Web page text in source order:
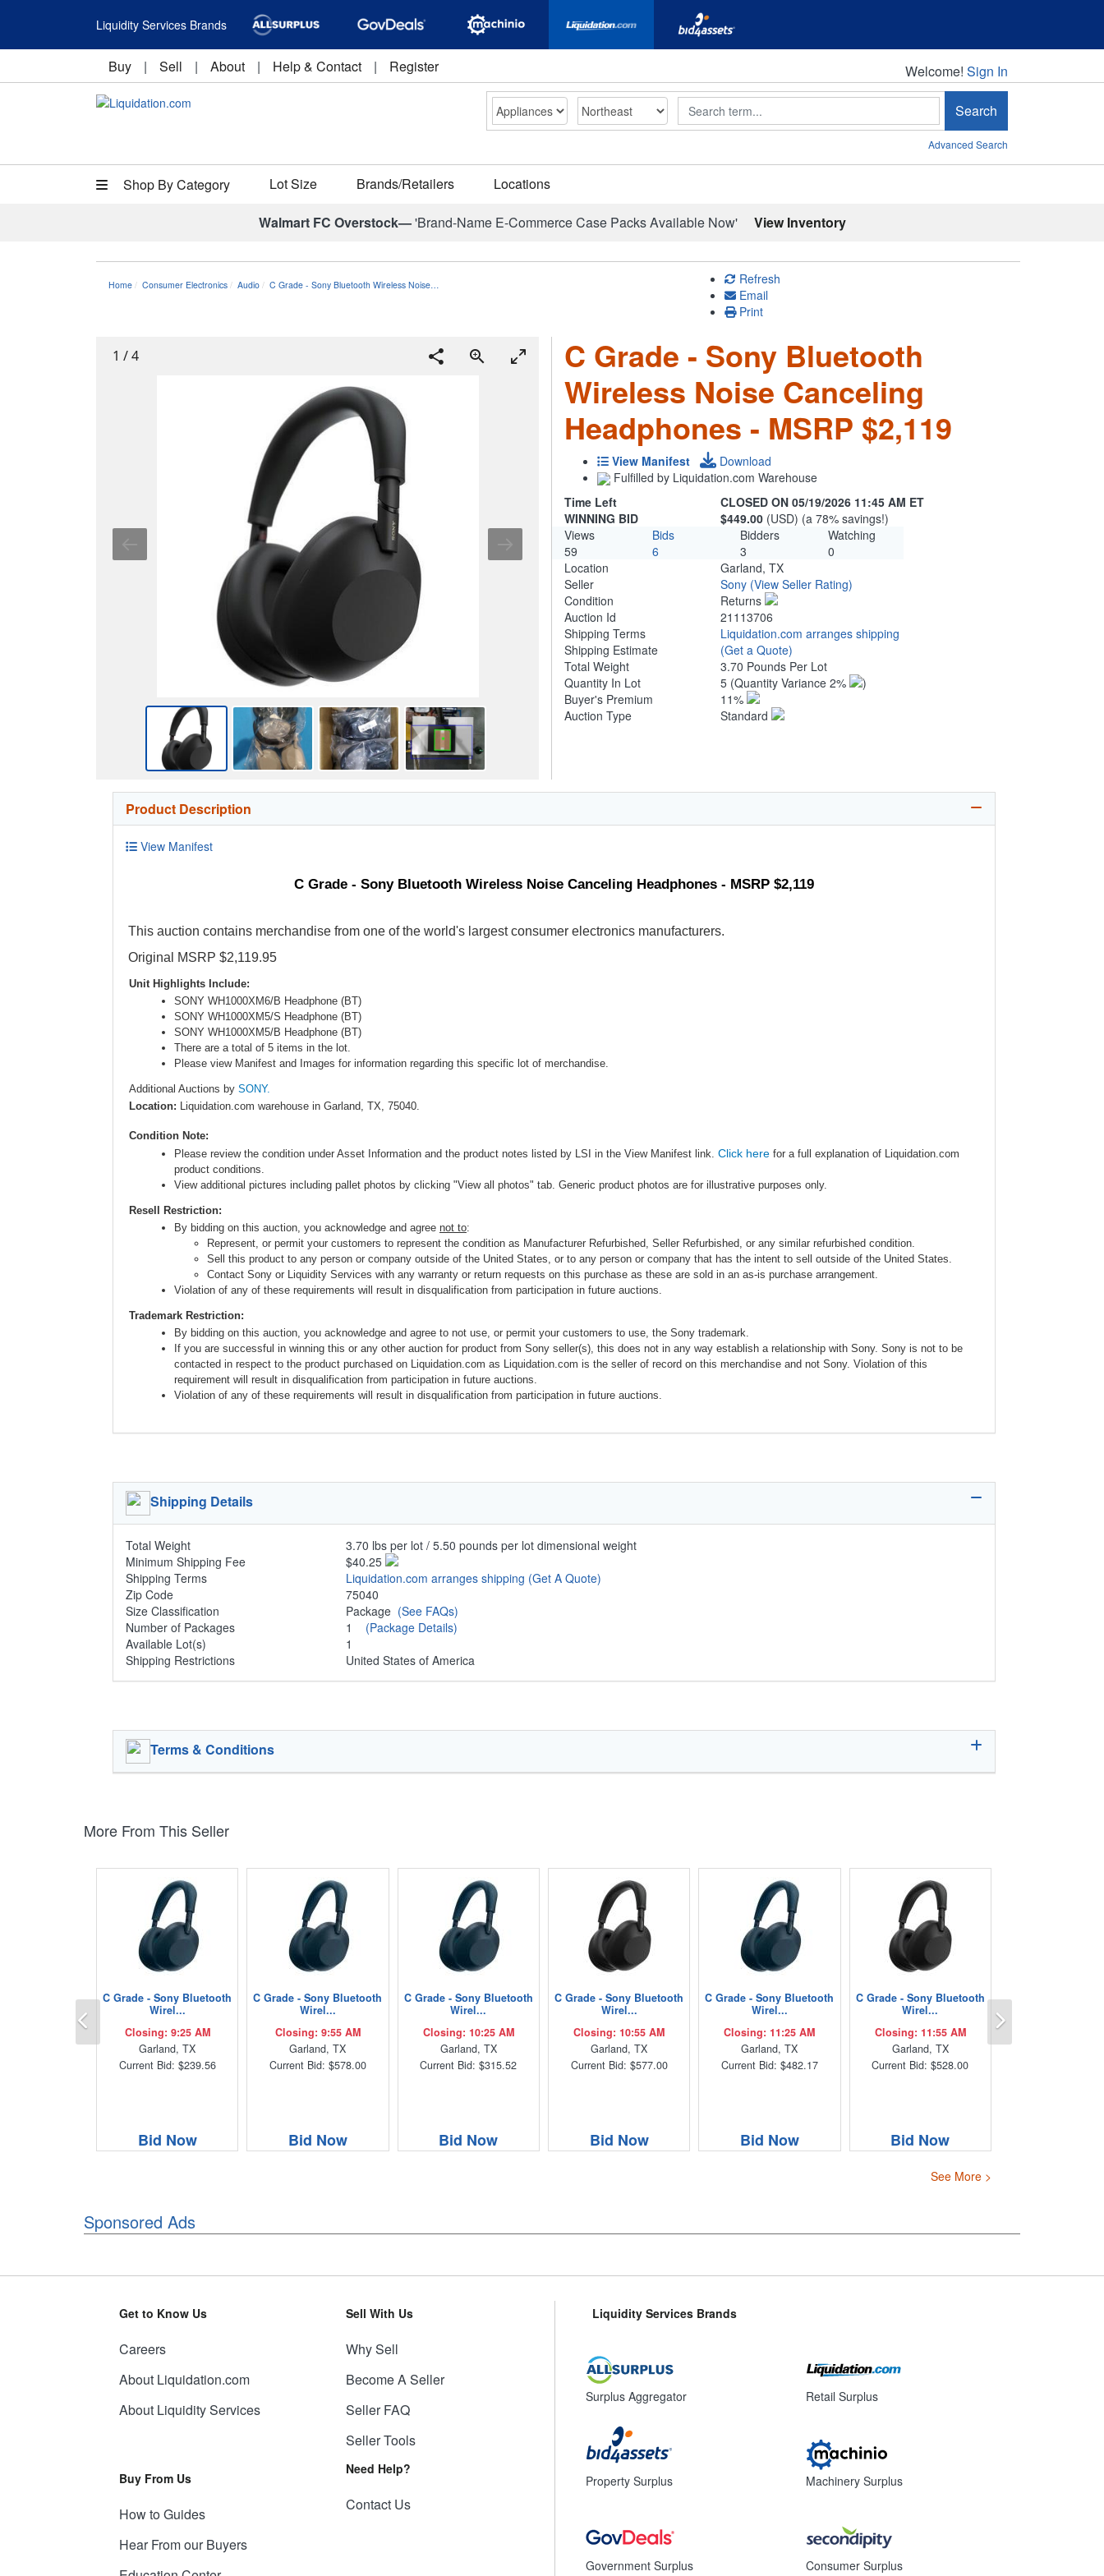
Liquidity Services Brands
Buy | Sell | About | Help & Contact | Register Welcome!
Welcome! Sign In
Search Search
Advanced Search
Shop By Category Lot Size Brands/Retailers Locations
Walmart FC Overstock—'Brand-Name E-Commerce Case Packs Available Now' View Inventory
Home Consumer Electronics Audio C Grade - Sony Bluetooth Wireless Noise…
Refresh
Email
Print
1 /4
C Grade - Sony Bluetooth
Wireless Noise Canceling
Headphones - MSRP $2,119
View Manifest
Download
Fulfilled by Liquidation.com Warehouse
Time Left
CLOSED ON 05/19/2026 11:45 AM ET
WINNING BID
$449.00 (USD) (a 78% savings!)
Views
Bids Bidders
Watching
59
6 3
0
Location
Garland, TX
Seller
Sony (View Seller Rating)
Condition
Returns
Auction Id
21113706
Shipping Terms
Liquidation.com arranges shipping
Shipping Estimate
(Get a Quote)
Total Weight
3.70 Pounds Per Lot
Quantity In Lot
5 (Quantity Variance 2%
)
Buyer's Premium
11%
Auction Type
Standard
Product Description
View Manifest
C Grade - Sony Bluetooth Wireless Noise Canceling Headphones - MSRP $2,119
This auction contains merchandise from one of the world's largest consumer electronics manufacturers.
Original MSRP $2,119.95
Unit Highlights Include:
SONY WH1000XM6/B Headphone (BT)
SONY WH1000XM5/S Headphone (BT)
SONY WH1000XM5/B Headphone (BT)
There are a total of 5 items in the lot.
Please view Manifest and Images for information regarding this specific lot of merchandise.
Additional Auctions by SONY.
Location: Liquidation.com warehouse in Garland, TX, 75040.
Condition Note:
Please review the condition under Asset Information and the product notes listed by LSI in the View Manifest link. Click here for a full explanation of Liquidation.com
product conditions.
View additional pictures including pallet photos by clicking "View all photos" tab. Generic product photos are for illustrative purposes only.
Resell Restriction:
By bidding on this auction, you acknowledge and agree not to:
Represent, or permit your customers to represent the condition as Manufacturer Refurbished, Seller Refurbished, or any similar refurbished condition.
Sell this product to any person or company outside of the United States, or to any person or company that has the intent to sell outside of the United States.
Contact Sony or Liquidity Services with any warranty or return requests on this purchase as these are sold in an as-is purchase arrangement.
Violation of any of these requirements will result in disqualification from participation in future auctions.
Trademark Restriction:
By bidding on this auction, you acknowledge and agree to not use, or permit your customers to use, the Sony trademark.
If you are successful in winning this or any other auction for product from Sony seller(s), this does not in any way establish a relationship with Sony. Sony is not to be
contacted in respect to the product purchased on Liquidation.com as Liquidation.com is the seller of record on this merchandise and not Sony. Violation of this
requirement will result in disqualification from participation in future auctions.
Violation of any of these requirements will result in disqualification from participation in future auctions.
Shipping Details
Total Weight
3.70 lbs per lot / 5.50 pounds per lot dimensional weight
Minimum Shipping Fee
$40.25
Shipping Terms
Liquidation.com arranges shipping (Get A Quote)
Zip Code
75040
Size Classification
Package (See FAQs)
Number of Packages
1 (Package Details)
Available Lot(s)
1
Shipping Restrictions
United States of America
Terms & Conditions
More From This Seller
C Grade - Sony Bluetooth
Wirel...
Closing: 9:25 AM
Garland, TX
Current Bid: $239.56
Bid Now
C Grade - Sony Bluetooth
Wirel...
Closing: 9:55 AM
Garland, TX
Current Bid: $578.00
Bid Now
C Grade - Sony Bluetooth
Wirel...
Closing: 10:25 AM
Garland, TX
Current Bid: $315.52
Bid Now
C Grade - Sony Bluetooth
Wirel...
Closing: 10:55 AM
Garland, TX
Current Bid: $577.00
Bid Now
C Grade - Sony Bluetooth
Wirel...
Closing: 11:25 AM
Garland, TX
Current Bid: $482.17
Bid Now
C Grade - Sony Bluetooth
Wirel...
Closing: 11:55 AM
Garland, TX
Current Bid: $528.00
Bid Now
Previous
See More >
Sponsored Ads
Get to Know Us
Careers
About Liquidation.com
About Liquidity Services
Buy From Us
How to Guides
Hear From our Buyers
Sell With Us
Why Sell
Become A Seller
Seller FAQ
Seller Tools
Need Help?
Contact Us
Liquidity Services Brands
Surplus Aggregator
Property Surplus
Government Surplus
Retail Surplus
Machinery Surplus
Consumer Surplus